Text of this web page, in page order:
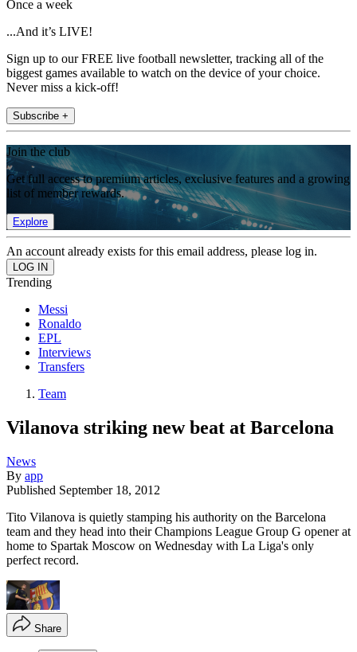
Once a week
...And it’s LIVE!
Sign up to our FREE live football newsletter, tracking all of the
biggest games available to watch on the device of your choice.
Never miss a kick-off!
Subscribe +
Join the club
Get full access to premium articles, exclusive features and a growing
list of member rewards.
Explore
An account already exists for this email address, please log in.
Trending
Messi
Ronaldo
EPL
Interviews
Transfers
Team
Vilanova striking new beat at Barcelona
News
By app
Published September 18, 2012
Tito Vilanova is quietly stamping his authority on the Barcelona
team and they head into their Champions League Group G opener at
home to Spartak Moscow on Wednesday with La Liga's only
perfect record.
Share